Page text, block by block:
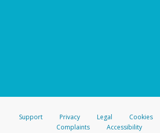
Support Privacy Legal Cookies
Complaints
Accessibility